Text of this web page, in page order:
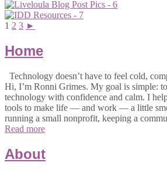
1 2 3 ►
Home
Technology doesn’t have to feel cold,
Hi, I’m Ronni Grimes. My goal is simple:
technology with confidence and calm. I
tools to make life — and work — a little
running a small nonprofit, keeping a
Read more
About